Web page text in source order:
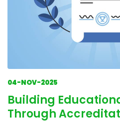
04-NOV-2025
Building
Through